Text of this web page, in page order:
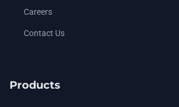
Careers
Contact Us
Products